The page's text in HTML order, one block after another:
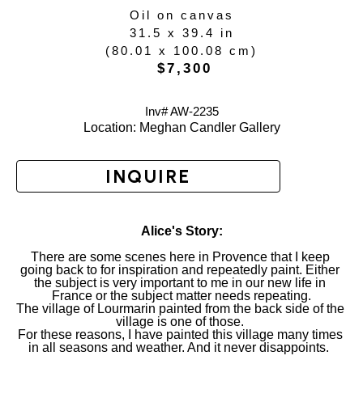
Oil on canvas
31.5 x 39.4 in
(80.01 x 100.08 cm )
$7,300
Inv# AW-2235
Location: Meghan Candler Gallery
INQUIRE
Alice's Story:
There are some scenes here in Provence that I keep
going back to for inspiration and repeatedly paint. Either
the subject is very important to me in our new life in
France or the subject matter needs repeating.
The village of Lourmarin painted from the back side of the
village is one of those.
For these reasons, I have painted this village many times
in all seasons and weather. And it never disappoints.